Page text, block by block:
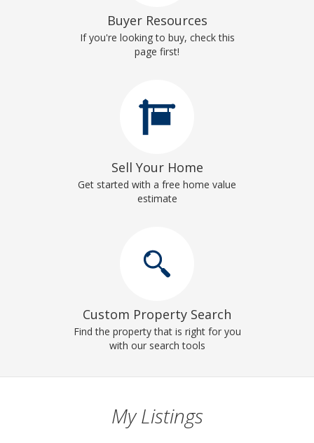
Buyer Resources
If you're looking to buy, check this
page first!
Sell Your Home
Get started with a free home value
estimate
Custom Property Search
Find the property that is right for you
with our search tools
My Listings